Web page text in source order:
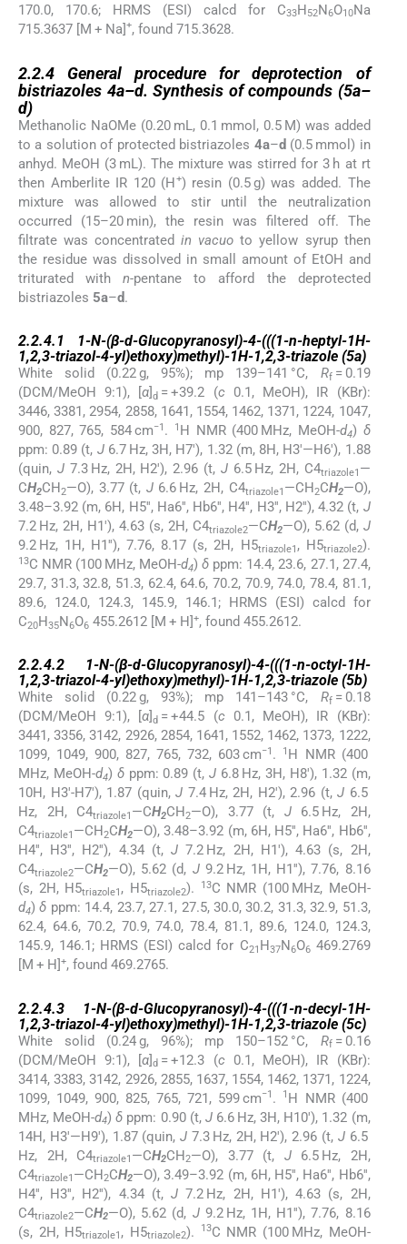
170.0, 170.6; HRMS (ESI) calcd for C33H52N6O10Na
715.3637 [M + Na]+, found 715.3628.
2.2.4 General procedure for deprotection of
bistriazoles 4a–d. Synthesis of compounds (5a–
d)
Methanolic NaOMe (0.20 mL, 0.1 mmol, 0.5 M) was added
to a solution of protected bistriazoles 4a–d (0.5 mmol) in
anhyd. MeOH (3 mL). The mixture was stirred for 3 h at rt
then Amberlite IR 120 (H+) resin (0.5 g) was added. The
mixture was allowed to stir until the neutralization
occurred (15–20 min), the resin was filtered off. The
filtrate was concentratedin vacuo to yellow syrup then
the residue was dissolved in small amount of EtOH and
triturated withn-pentane to afford the deprotected
bistriazoles 5a–d.
2.2.4.1 1-N-(β-d-Glucopyranosyl)-4-(((1-n-heptyl-1H-
1,2,3-triazol-4-yl)ethoxy)methyl)-1H-1,2,3-triazole (5a)
White solid (0.22 g, 95%); mp 139–141 °C, Rf= 0.19
(DCM/MeOH 9:1), [α]d = +39.2 (c0.1, MeOH), IR (KBr):
3446, 3381, 2954, 2858, 1641, 1554, 1462, 1371, 1224, 1047,
900, 827, 765, 584 cm−1 . 1 H NMR (400 MHz, MeOH-d4) δ
ppm: 0.89 (t, J6.7 Hz, 3H, H7′), 1.32 (m, 8H, H3′—H6′), 1.88
(quin, J7.3 Hz, 2H, H2′), 2.96 (t,J 6.5 Hz, 2H, C4triazole1 —
CH2CH2—O), 3.77 (t, J6.6 Hz, 2H, C4triazole1 —CH2CH2—O),
3.48–3.92 (m, 6H, H5′′, Ha6′′, Hb6′′, H4′′, H3′′, H2′′), 4.32 (t, J
7.2 Hz, 2H, H1′), 4.63 (s, 2H, C4triazole2—CH2—O), 5.62 (d, J
9.2 Hz, 1H, H1′′), 7.76, 8.17 (s, 2H, H5triazole1 , H5triazole2).
13C NMR (100 MHz, MeOH-d4)δ ppm: 14.4, 23.6, 27.1, 27.4,
29.7, 31.3, 32.8, 51.3, 62.4, 64.6, 70.2, 70.9, 74.0, 78.4, 81.1,
89.6, 124.0, 124.3, 145.9, 146.1; HRMS (ESI) calcd for
C20H35N6O6 455.2612 [M + H]+, found 455.2612.
2.2.4.2 1-N-(β-d-Glucopyranosyl)-4-(((1-n-octyl-1H-
1,2,3-triazol-4-yl)ethoxy)methyl)-1H-1,2,3-triazole (5b)
White solid (0.22 g, 93%); mp 141–143 °C, Rf= 0.18
(DCM/MeOH 9:1), [α ]d = +44.5 (c0.1, MeOH), IR (KBr):
3441, 3356, 3142, 2926, 2854, 1641, 1552, 1462, 1373, 1222,
1099, 1049, 900, 827, 765, 732, 603 cm−1 . 1 H NMR (400
MHz, MeOH-d4) δppm: 0.89 (t,J 6.8 Hz, 3H, H8′), 1.32 (m,
10H, H3′-H7′), 1.87 (quin,J 7.4 Hz, 2H, H2′), 2.96 (t,J 6.5
Hz, 2H, C4triazole1 —CH2CH2—O), 3.77 (t, J6.5 Hz, 2H,
C4triazole1 —CH 2CH2—O), 3.48–3.92 (m, 6H, H5′′, Ha6′′, Hb6′′,
H4′′, H3′′, H2′′), 4.34 (t,J 7.2 Hz, 2H, H1′), 4.63 (s, 2H,
C4triazole2—CH2—O), 5.62 (d, J9.2 Hz, 1H, H1′′), 7.76, 8.16
(s, 2H, H5triazole1, H5triazole2). 13C NMR (100 MHz, MeOH-
d4)δ ppm: 14.4, 23.7, 27.1, 27.5, 30.0, 30.2, 31.3, 32.9, 51.3,
62.4, 64.6, 70.2, 70.9, 74.0, 78.4, 81.1, 89.6, 124.0, 124.3,
145.9, 146.1; HRMS (ESI) calcd for C21 H 37N 6O6469.2769
[M + H] +, found 469.2765.
2.2.4.3 1-N-(β-d-Glucopyranosyl)-4-(((1-n-decyl-1H-
1,2,3-triazol-4-yl)ethoxy)methyl)-1H-1,2,3-triazole (5c)
White solid (0.24 g, 96%); mp 150–152 °C, Rf= 0.16
(DCM/MeOH 9:1), [α]d = +12.3 (c0.1, MeOH), IR (KBr):
3414, 3383, 3142, 2926, 2855, 1637, 1554, 1462, 1371, 1224,
1099, 1049, 900, 825, 765, 721, 599 cm−1 . 1 H NMR (400
MHz, MeOH-d4)δ ppm: 0.90 (t, J6.6 Hz, 3H, H10′), 1.32 (m,
14H, H3′—H9′), 1.87 (quin,J 7.3 Hz, 2H, H2′), 2.96 (t, J6.5
Hz, 2H, C4triazole1 —CH2CH2—O), 3.77 (t, J6.5 Hz, 2H,
C4triazole1 —CH2CH2—O), 3.49–3.92 (m, 6H, H5′′, Ha6′′, Hb6′′,
H4′′, H3′′, H2′′), 4.34 (t,J 7.2 Hz, 2H, H1′), 4.63 (s, 2H,
C4triazole2—CH2—O), 5.62 (d, J9.2 Hz, 1H, H1′′), 7.76, 8.16
(s, 2H, H5triazole1, H5triazole2). 13C NMR (100 MHz, MeOH-